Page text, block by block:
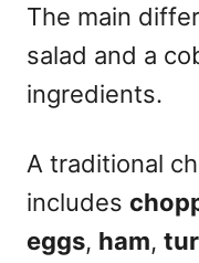
The main
salad and a
ingredients.
A traditional
includes
eggs, ham,